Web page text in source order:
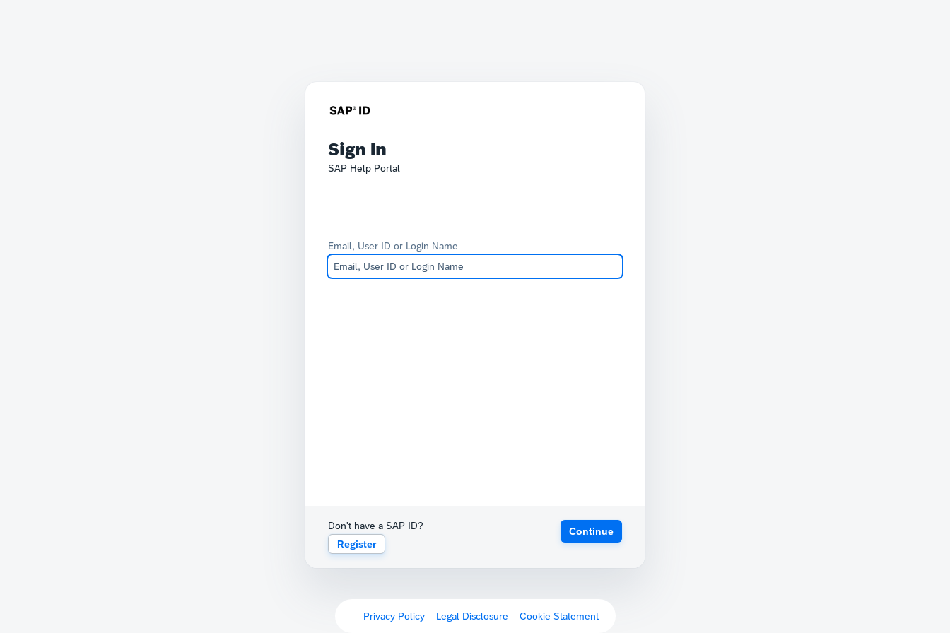
Sign In
SAP Help Portal
Email, User ID or Login Name
Don't have a SAP ID?
Register
Continue
Privacy Policy Legal Disclosure Cookie Statement